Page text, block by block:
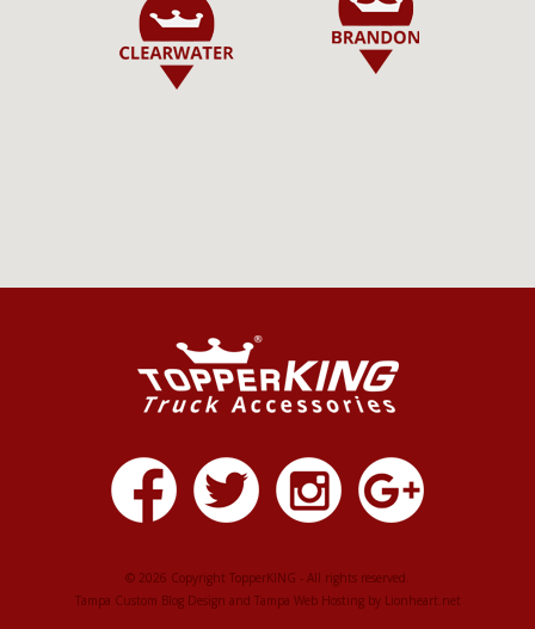
© 2026 Copyright TopperKING - All rights reserved.
Tampa Custom Blog Design and Tampa Web Hostingby Lionheart.net